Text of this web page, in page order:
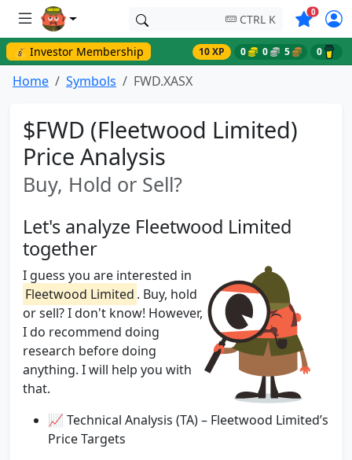
CTRL K 0Symbols
💰 Investor Membership 10 XP 0 0 5 0
Home Symbols FWD.XASX
$FWD (Fleetwood Limited)
Price Analysis
Buy, Hold or Sell?
Let's analyze Fleetwood Limited
together
I guess you are interested in
Fleetwood Limited . Buy, hold
or sell? I don't know! However,
I do recommend doing
research before doing
anything. I will help you with
that.
📈 Technical Analysis (TA) – Fleetwood Limited’s
Price Targets